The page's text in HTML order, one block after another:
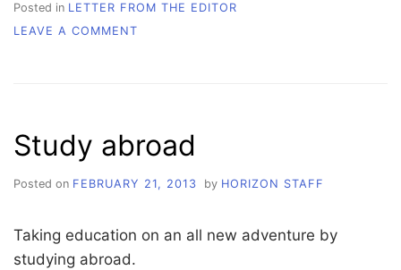
Posted in LETTER FROM THE EDITOR
LEAVE A COMMENT
Study abroad
Posted on FEBRUARY 21, 2013 by HORIZON STAFF
Taking education on an all new adventure by
studying abroad.